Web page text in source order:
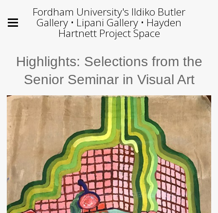
Fordham University's Ildiko Butler
Gallery • Lipani Gallery • Hayden
Hartnett Project Space
Highlights: Selections from the
Senior Seminar in Visual Art